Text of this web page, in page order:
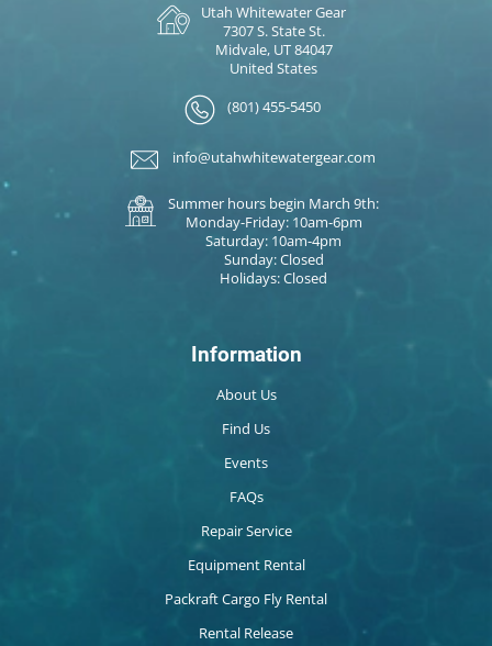
Utah Whitewater Gear
7307 S. State St.
Midvale, UT 84047
United States
(801) 455-5450
info@utahwhitewatergear.com
Summer hours begin March 9th:
Monday-Friday: 10am-6pm
Saturday: 10am-4pm
Sunday: Closed
Holidays: Closed
Information
About Us
Find Us
Events
FAQs
Repair Service
Equipment Rental
Packraft Cargo Fly Rental
Rental Release